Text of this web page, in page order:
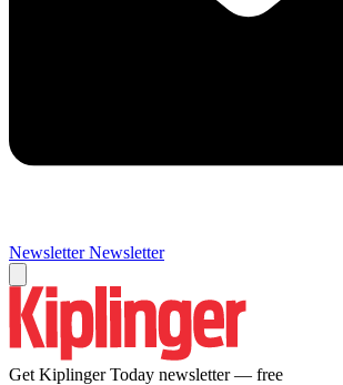
Newsletter Newsletter
Get Kiplinger Today newsletter — free